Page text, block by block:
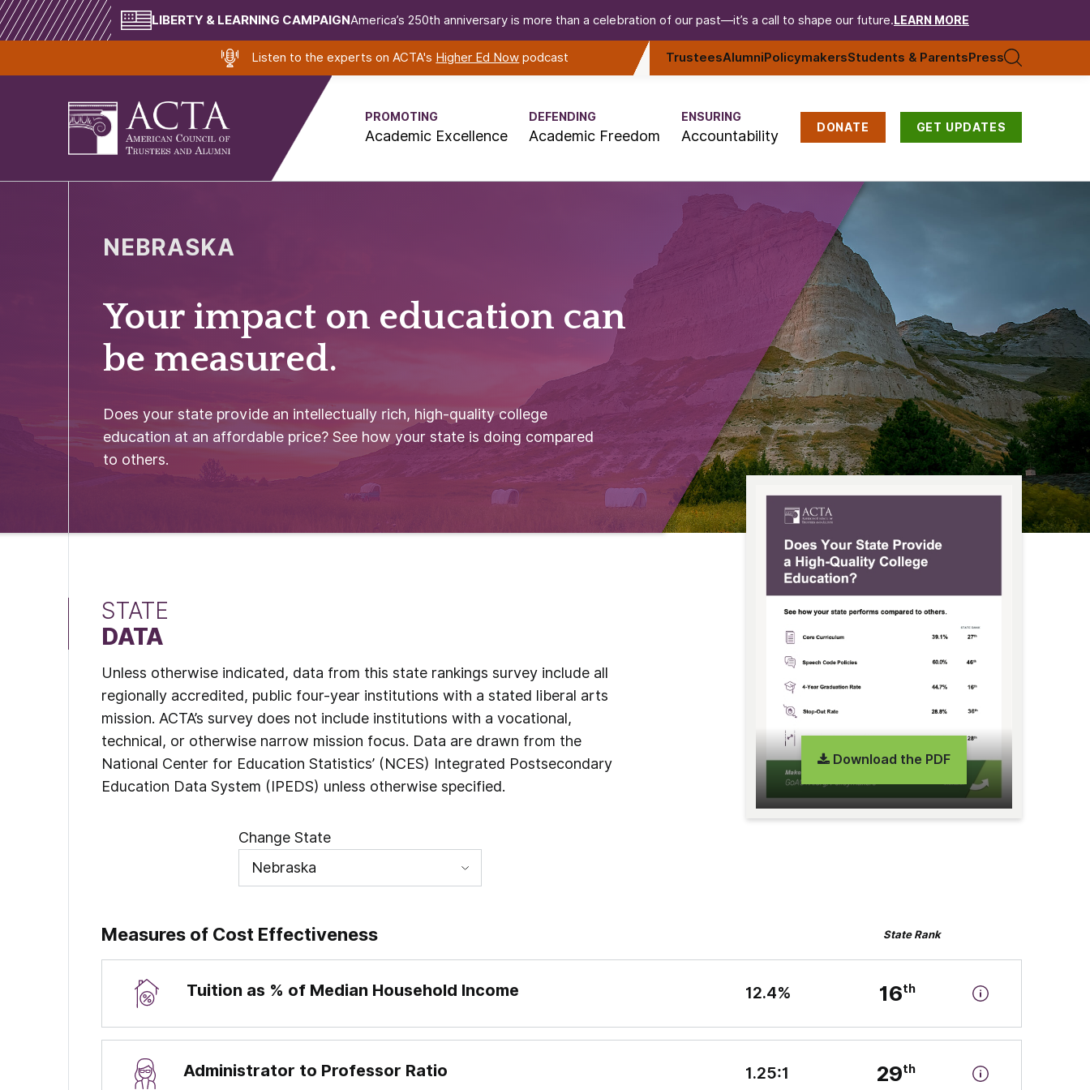
LIBERTY & LEARNING CAMPAIGNAmerica’s 250th anniversary is more than a celebration of our past—it’s a call to shape our future. LEARN MORE
Listen to the experts on ACTA's Higher Ed Now podcast TrusteesAlumniPolicymakersStudents & ParentsPress
PROMOTING
Academic Excellence
DEFENDING
Academic Freedom
ENSURING
Accountability DONATE GET UPDATES
NEBRASKA
Your impact on education can
be measured.
Does your state provide an intellectually rich, high-quality college
education at an affordable price? See how your state is doing compared
to others.
STATE
DATA
Unless otherwise indicated, data from this state rankings survey include all
regionally accredited, public four-year institutions with a stated liberal arts
mission. ACTA’s survey does not include institutions with a vocational,
technical, or otherwise narrow mission focus. Data are drawn from the
National Center for Education Statistics’ (NCES) Integrated Postsecondary
Education Data System (IPEDS) unless otherwise specified.
Change State
Download the PDF
Measures of Cost Effectiveness State Rank
Tuition as % of Median Household Income 12.4% 16
Percentages are calculated by dividing what institutions report to IPEDS as “Published in-state tuition and fees” by the
Administrator to Professor Ratio 1.25:1 29